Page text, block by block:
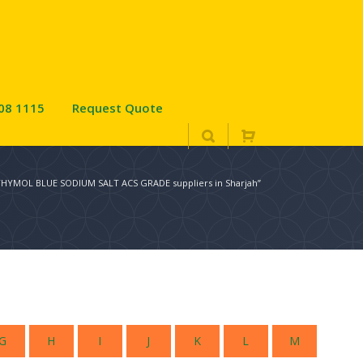
1115 Request Quote
BLUE SODIUM SALT ACS GRADE suppliers in Sharjah”
H I J K L M